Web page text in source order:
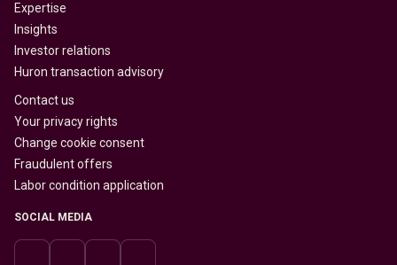
Expertise
Insights
Investor relations
Huron transaction advisory
Contact us
Your privacy rights
Change cookie consent
Fraudulent offers
Labor condition application
SOCIAL MEDIA